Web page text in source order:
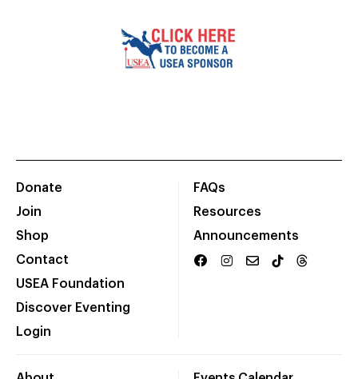
Donate
Join
Shop
Contact
USEA Foundation
Discover Eventing
Login
FAQs
Resources
Announcements